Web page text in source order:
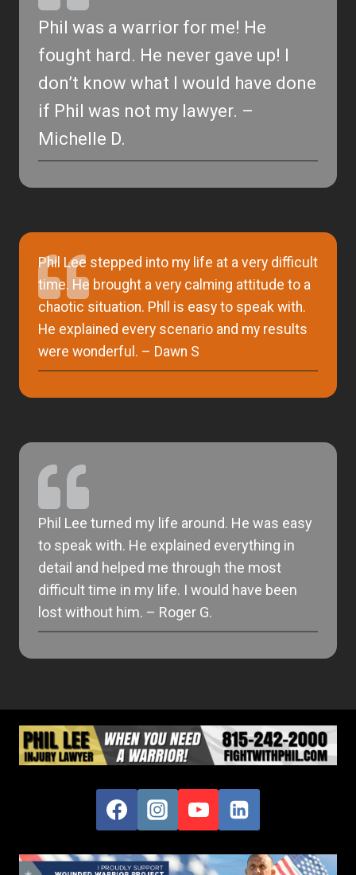
Phil was a warrior for me! He
fought hard. He never gave up! I
don’t know what I would have done
if Phil was not my lawyer. –
Michelle D.
Phil Lee stepped into my life at a very difficult
time. He brought a very calming attitude to a
chaotic situation. Phll is easy to speak with.
He explained every scenario and my results
were wonderful. – Dawn S
Phil Lee turned my life around. He was easy
to speak with. He explained everything in
detail and helped me through the most
difficult time in my life. I would have been
lost without him. – Roger G.